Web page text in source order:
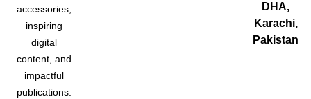
accessories,
inspiring
digital
content, and
impactful
publications.
DHA,
Karachi,
Pakistan